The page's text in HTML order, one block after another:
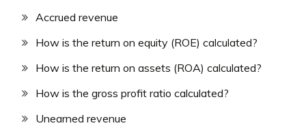
Accrued revenue
How is the return on equity (ROE) calculated?
How is the return on assets (ROA) calculated?
How is the gross profit ratio calculated?
Unearned revenue